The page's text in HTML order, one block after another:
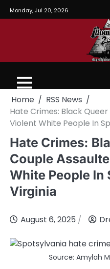
Monday, Jul 20, 2026
Home
RSS News
Hate Crimes: Black
Violent White People In
Hate Crimes:
Couple
White People In
Virginia
August 6, 2025
Source: Amylah